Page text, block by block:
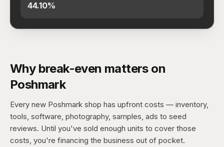
44.10%
Why break-even matters on
Poshmark
Every new Poshmark shop has upfront costs — inventory,
tools, software, photography, samples, ads to seed
reviews. Until you've sold enough units to cover those
costs, you're financing the business out of pocket.